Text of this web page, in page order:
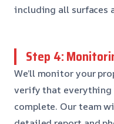
including all surfaces
Step 4:
We’ll monitor your
verify that
complete. Our team